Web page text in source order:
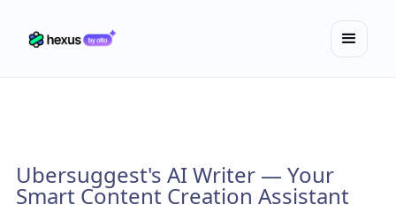
Ubersuggest's AI Writer — Your
Smart Content Creation Assistant